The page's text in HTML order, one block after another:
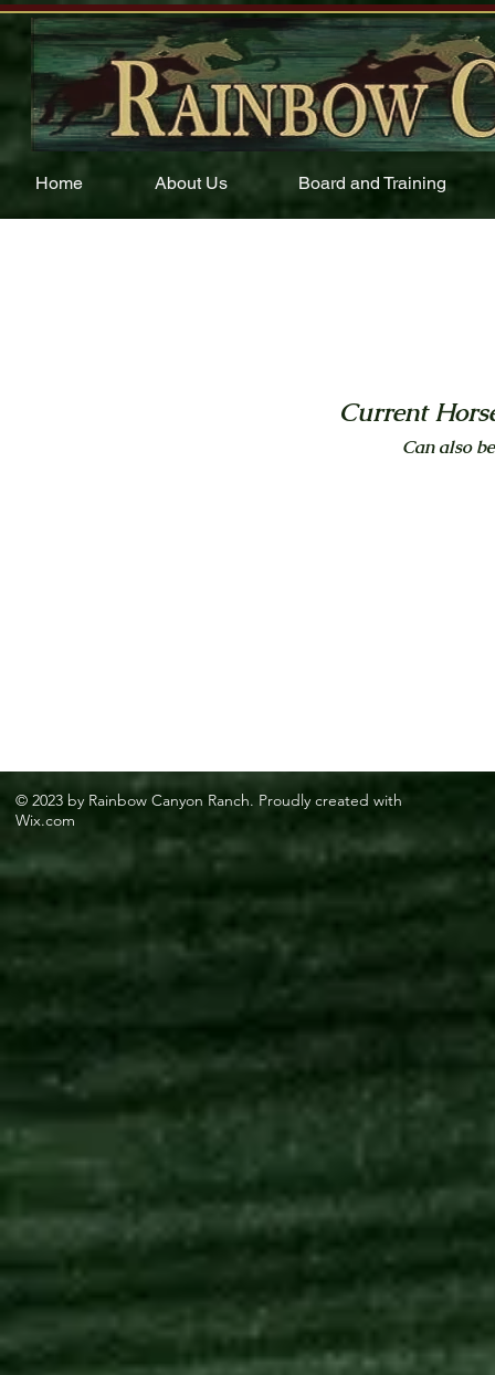
Home About Us Board and Training
Current
Can also
© 2023 by Rainbow Canyon Ranch. Proudly created with
Wix.com